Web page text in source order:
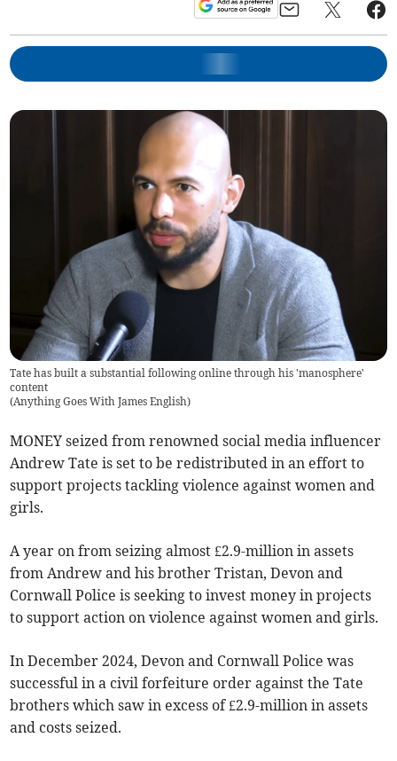
Tate has built a substantial following online through his 'manosphere'
content
(Anything Goes With James English)
MONEY seized from renowned social media influencer
Andrew Tate is set to be redistributed in an effort to
support projects tackling violence against women and
girls.
A year on from seizing almost £2.9-million in assets
from Andrew and his brother Tristan, Devon and
Cornwall Police is seeking to invest money in projects
to support action on violence against women and girls.
In December 2024, Devon and Cornwall Police was
successful in a civil forfeiture order against the Tate
brothers which saw in excess of £2.9-million in assets
and costs seized.